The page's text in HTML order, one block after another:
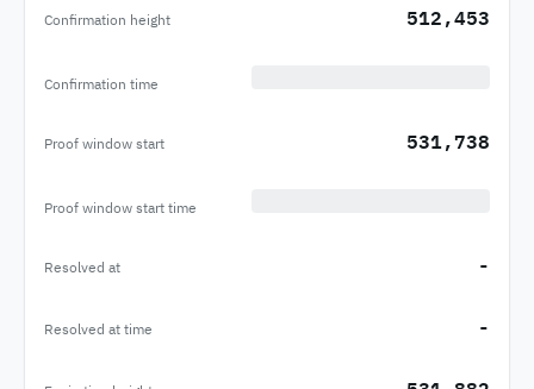
Confirmation height 512,453
Confirmation time
Proof window start 531,738
Proof window start time
Resolved at -
Resolved at time -